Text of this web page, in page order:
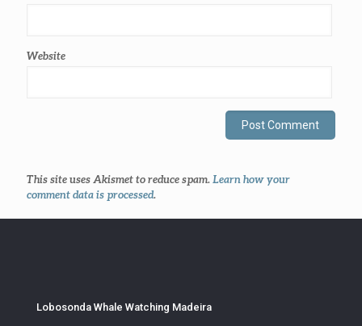
Website
This site uses Akismet to reduce spam. Learn how your
comment data is processed.
Lobosonda Whale Watching Madeira